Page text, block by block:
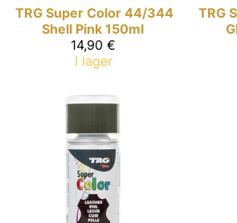
TRG Super Color 44/344
Shell Pink 150ml
14,90 €
I lager
TRG